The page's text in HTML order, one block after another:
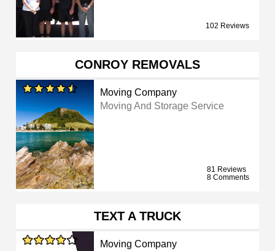
102 Reviews
CONROY REMOVALS
Moving Company
Moving And Storage Service
81 Reviews
8 Comments
TEXT A TRUCK
Moving Company